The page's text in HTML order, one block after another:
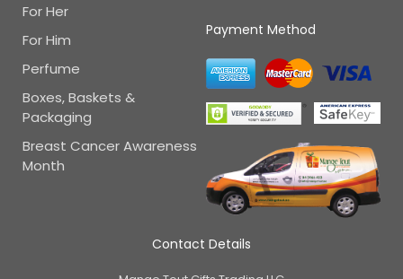
For Her
For Him
Perfume
Boxes, Baskets &
Packaging
Breast Cancer Awareness
Month
Payment Method
Contact Details